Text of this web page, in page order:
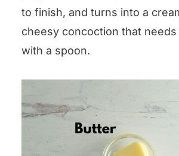
to finish, and turns into a
cheesy concoction that
with a spoon.